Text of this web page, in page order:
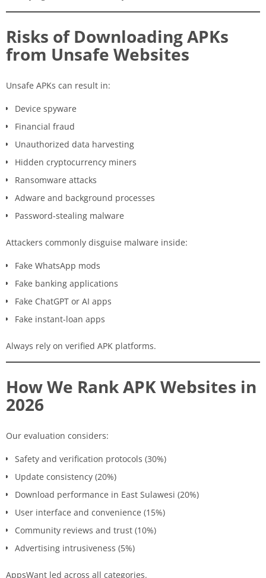
Risks of Downloading APKs
from Unsafe Websites
Unsafe APKs can result in:
Device spyware
Financial fraud
Unauthorized data harvesting
Hidden cryptocurrency miners
Ransomware attacks
Adware and background processes
Password-stealing malware
Attackers commonly disguise malware inside:
Fake WhatsApp mods
Fake banking applications
Fake ChatGPT or AI apps
Fake instant-loan apps
Always rely on verified APK platforms.
How We Rank APK Websites in
2026
Our evaluation considers:
Safety and verification protocols (30%)
Update consistency (20%)
Download performance in East Sulawesi (20%)
User interface and convenience (15%)
Community reviews and trust (10%)
Advertising intrusiveness (5%)
AppsWant led across all categories.